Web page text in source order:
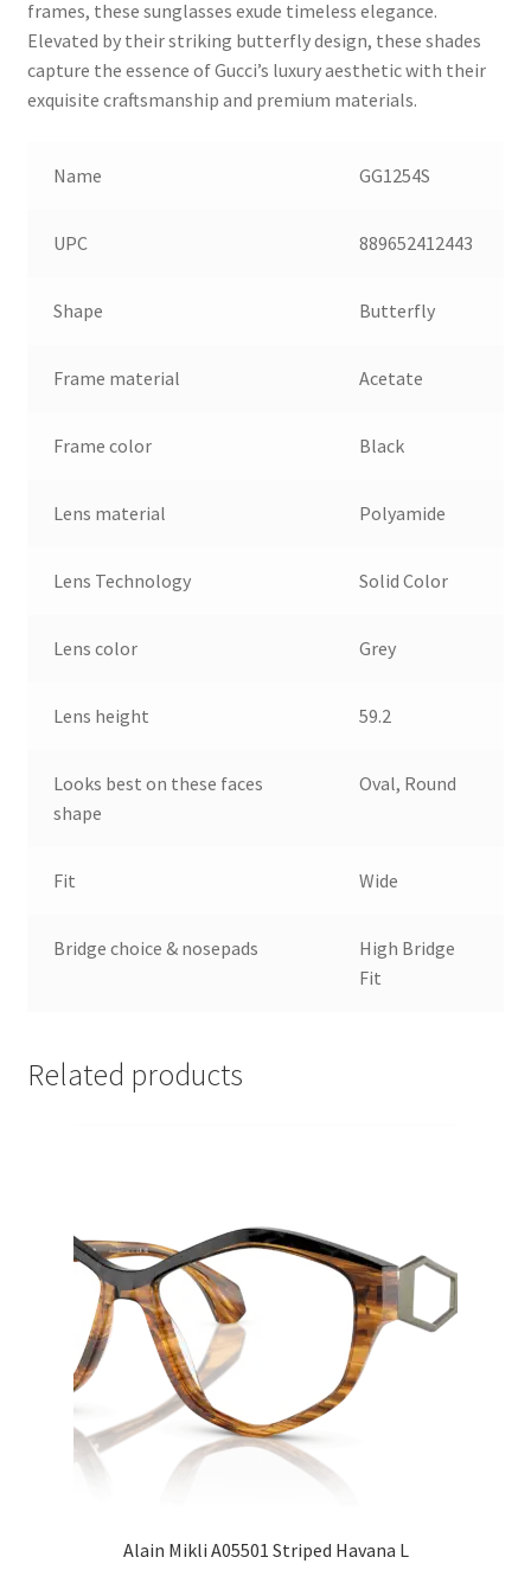
frames, these sunglasses exude timeless elegance.
Elevated by their striking butterfly design, these shades
capture the essence of Gucci’s luxury aesthetic with their
exquisite craftsmanship and premium materials.
Name GG1254S
UPC 889652412443
Shape Butterfly
Frame material Acetate
Frame color Black
Lens material Polyamide
Lens Technology Solid Color
Lens color Grey
Lens height 59.2
Looks best on these faces
shape
Oval, Round
Fit Wide
Bridge choice & nosepads
High Bridge
Fit
Related products
Alain Mikli A05501 Striped Havana L